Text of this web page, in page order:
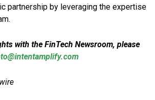
partnership by leveraging the expertise
with the FinTech Newsroom, please